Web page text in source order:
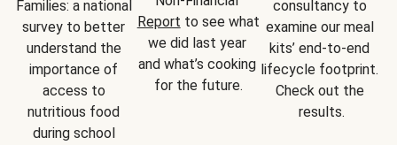
Families: a national
survey to better
understand the
importance of
access to
nutritious food
during school
Report to see what
we did last year
and what’s cooking
for the future.
consultancy to
examine our meal
kits’ end-to-end
lifecycle footprint.
Check out the
results.